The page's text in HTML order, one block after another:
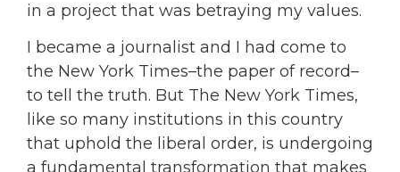
in a project that was betraying my values.
I became a journalist and I had come to
the New York Times–the paper of record–
to tell the truth. But The New York Times,
like so many institutions in this country
that uphold the liberal order, is undergoing
a fundamental transformation that makes